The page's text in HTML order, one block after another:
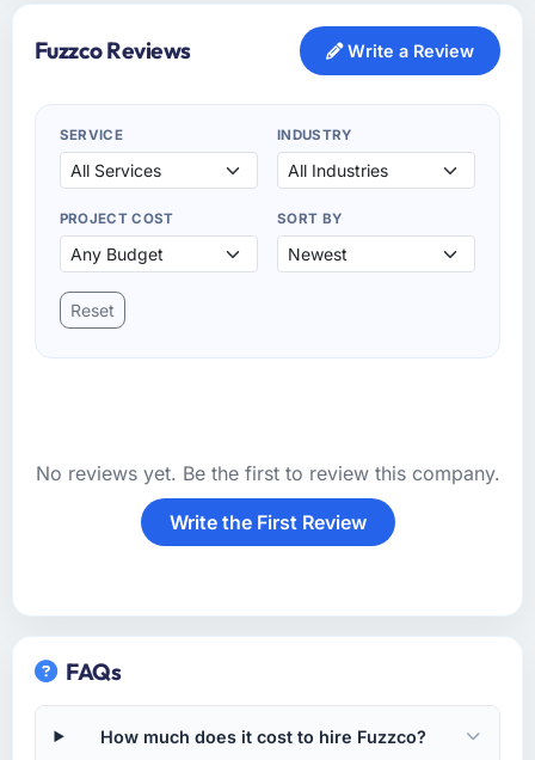
Fuzzco Reviews Write a Review
SERVICE INDUSTRY
PROJECT COST SORT BY
Reset
No reviews yet. Be the first to review this company.
Write the First Review
FAQs
How much does it cost to hire Fuzzco?